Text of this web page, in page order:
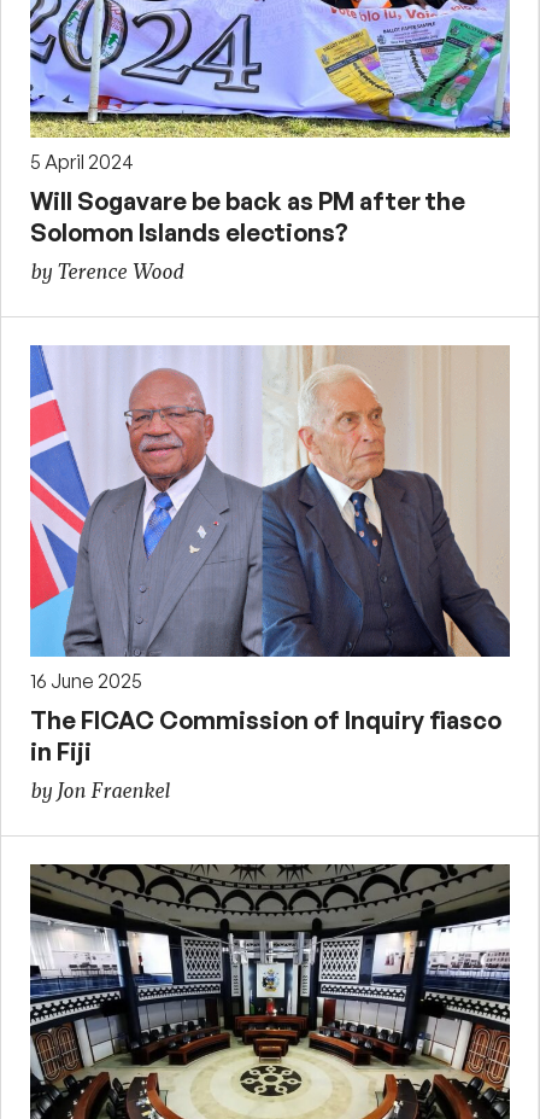
5 April 2024
Will Sogavare be back as PM after the
Solomon Islands elections?
by Terence Wood
16 June 2025
The FICAC Commission of Inquiry fiasco
in Fiji
by Jon Fraenkel